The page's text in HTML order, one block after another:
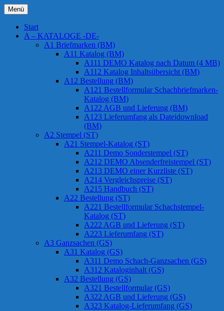
Zum
Inhalt
springen
Chessstamps
Menü
Start
A – KATALOGE -DE-
A1 Briefmarken (BM)
A11 Katalog (BM)
A111 DEMO Katalog nach Datum (4 MB)
A112 Katalog Inhaltsübersicht (BM)
A12 Bestellung (BM)
A121 Bestellformular Schachbriefmarken-
Katalog (BM)
A122 AGB und Lieferung (BM)
A123 Lieferumfang als Dateidownload
(BM)
A2 Stempel (ST)
A21 Stempel-Katalog (ST)
A211 Demo Sonderstempel (ST)
A212 DEMO Absenderfreistempel (ST)
A213 DEMO einer Kurzliste (ST)
A214 Vergleichspreise (ST)
A215 Handbuch (ST)
A22 Bestellung (ST)
A221 Bestellformular Schachstempel-
Katalog (ST)
A222 AGB und Lieferung (ST)
A223 Lieferumfang (ST)
A3 Ganzsachen (GS)
A31 Katalog (GS)
A311 Demo Schach-Ganzsachen (GS)
A312 Kataloginhalt (GS)
A32 Bestellung (GS)
A321 Bestellformular (GS)
A322 AGB und Lieferung (GS)
A323 Katalog-Lieferumfang (GS)